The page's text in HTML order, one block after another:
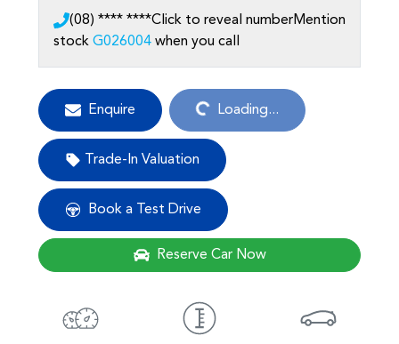
(08) **** ****Click to reveal numberMention
stock G026004 when you call
Enquire
Loading...
Loading...
Trade-In Valuation
Book a Test Drive
Reserve Car Now